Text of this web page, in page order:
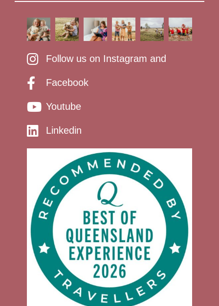
Follow us on Instagram and
Facebook
Youtube
Linkedin